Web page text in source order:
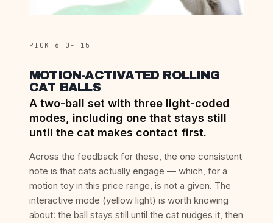
PICK 6 OF 15
MOTION-ACTIVATED ROLLING
CAT BALLS
A two-ball set with three light-coded
modes, including one that stays still
until the cat makes contact first.
Across the feedback for these, the one consistent
note is that cats actually engage — which, for a
motion toy in this price range, is not a given. The
interactive mode (yellow light) is worth knowing
about: the ball stays still until the cat nudges it, then